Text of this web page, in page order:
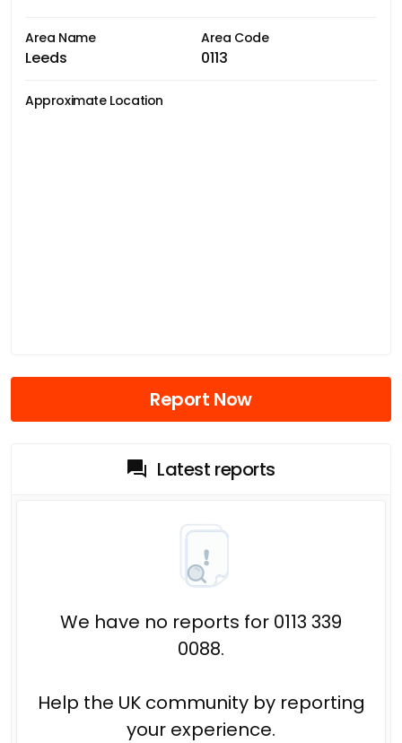
Area Name
Leeds
Area Code
0113
Approximate Location
Report Now
Latest reports
We have no reports for 0113 339
0088.
Help the UK community by reporting
your experience.